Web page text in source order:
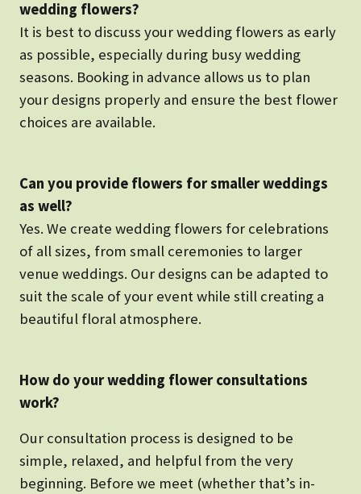
wedding flowers?
It is best to discuss your wedding flowers as early
as possible, especially during busy wedding
seasons. Booking in advance allows us to plan
your designs properly and ensure the best flower
choices are available.
Can you provide flowers for smaller weddings
as well?
Yes. We create wedding flowers for celebrations
of all sizes, from small ceremonies to larger
venue weddings. Our designs can be adapted to
suit the scale of your event while still creating a
beautiful floral atmosphere.
How do your wedding flower consultations
work?
Our consultation process is designed to be
simple, relaxed, and helpful from the very
beginning. Before we meet (whether that’s in-